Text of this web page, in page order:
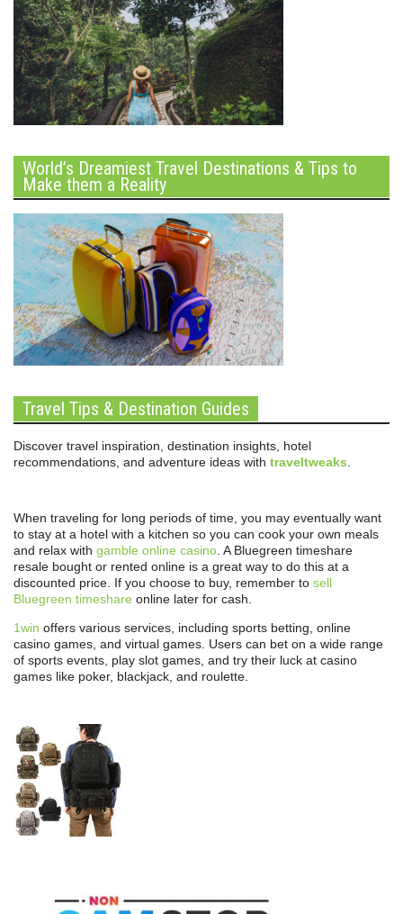
World’s Dreamiest Travel Destinations & Tips to
Make them a Reality
Travel Tips & Destination Guides
Discover travel inspiration, destination insights, hotel
recommendations, and adventure ideas with traveltweaks.
When traveling for long periods of time, you may eventually want
to stay at a hotel with a kitchen so you can cook your own meals
and relax with gamble online casino. A Bluegreen timeshare
resale bought or rented online is a great way to do this at a
discounted price. If you choose to buy, remember to sell
Bluegreen timeshare online later for cash.
1win offers various services, including sports betting, online
casino games, and virtual games. Users can bet on a wide range
of sports events, play slot games, and try their luck at casino
games like poker, blackjack, and roulette.